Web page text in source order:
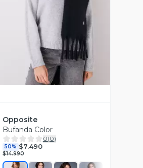
Vista Previa
Opposite
Bufanda Color
0(0)
50% $7.490
$14.990